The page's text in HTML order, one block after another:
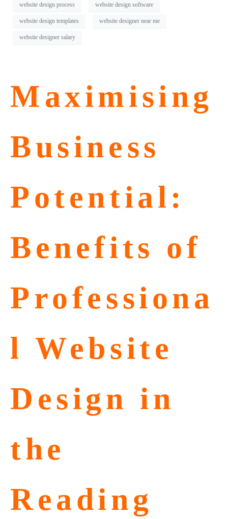
website design process website design software
website design templates website designer near me
website designer salary
Maximising
Business
Potential:
Benefits of
Professiona
l Website
Design in
the
Reading